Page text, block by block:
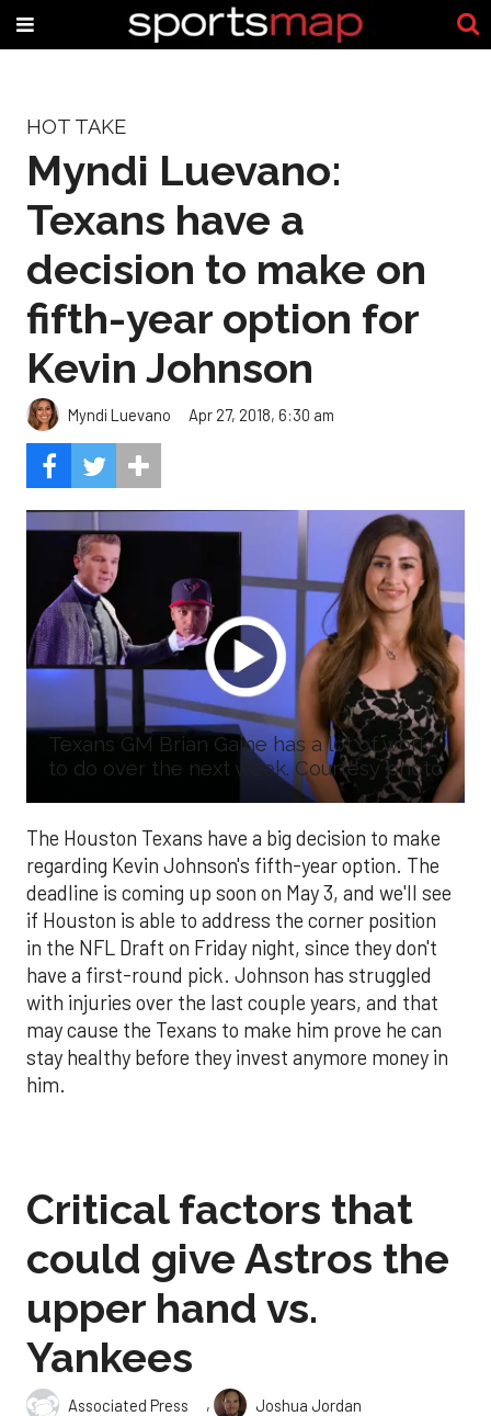
HOT TAKE
Myndi Luevano:
Texans have a
decision to make on
fifth-year option for
Kevin Johnson
Myndi Luevano Apr 27, 2018, 6:30 am
Texans GM Brian Gaine has a lot of work
to do over the next week. Courtesy photo
The Houston Texans have a big decision to make
regarding Kevin Johnson's fifth-year option. The
deadline is coming up soon on May 3, and we'll see
if Houston is able to address the corner position
in the NFL Draft on Friday night, since they don't
have a first-round pick. Johnson has struggled
with injuries over the last couple years, and that
may cause the Texans to make him prove he can
stay healthy before they invest anymore money in
him.
Critical factors that
could give Astros the
upper hand vs.
Yankees
Associated Press ,
Joshua Jordan